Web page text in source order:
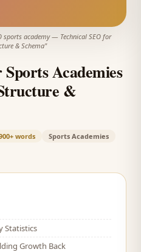
sports academy— Technical SEO for
& Schema"
Academies
&
words
Sports Academies
Statistics
Growth Back